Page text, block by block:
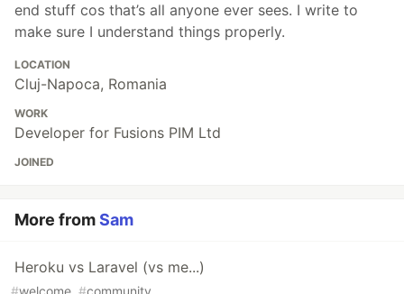
end stuff cos that’s all anyone ever sees. I write to
make sure I understand things properly.
LOCATION
Cluj-Napoca, Romania
WORK
Developer for Fusions PIM Ltd
JOINED
More fromSam
Heroku vs Laravel (vs me...)